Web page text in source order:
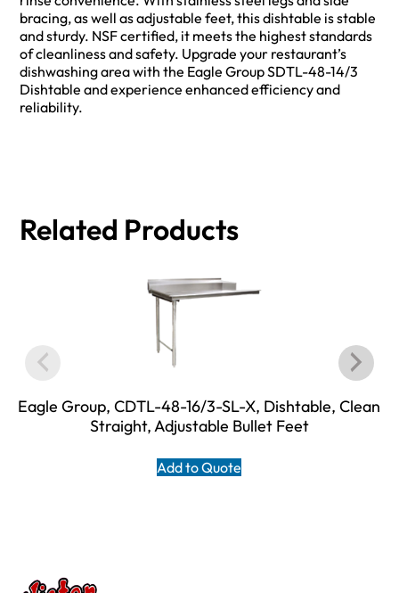
bracing, as well as adjustable feet, this dishtable is stable
and sturdy. NSF certified, it meets the highest standards
of cleanliness and safety. Upgrade your restaurant’s
dishwashing area with the Eagle Group SDTL-48-14/3
Dishtable and experience enhanced efficiency and
reliability.
Related Products
Eagle Group, CDTL-48-16/3-SL-X, Dishtable, Clean
Straight, Adjustable Bullet Feet
Add to Quote